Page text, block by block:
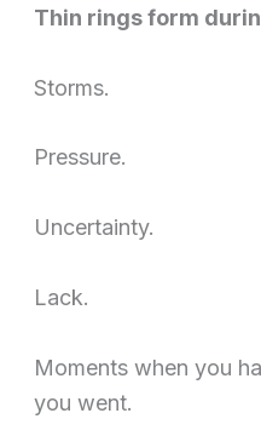
Thin rings form
Storms.
Pressure.
Uncertainty.
Lack.
Moments when you
you went.